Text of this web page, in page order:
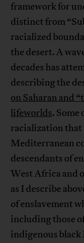
framework for
distinct from
racialized
the desert. A
decades has
describing the
on Saharan and
lifeworlds.
racialization that
Mediterranean
descendants of
West Africa and
as I describe
of enslavement
including those
indigenous